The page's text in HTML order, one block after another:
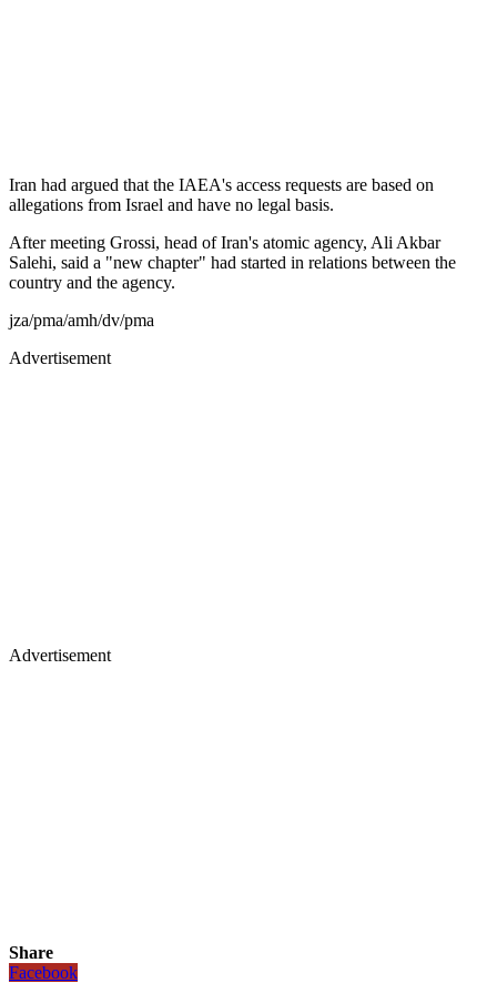
Iran had argued that the IAEA's access requests are based on
allegations from Israel and have no legal basis.
After meeting Grossi, head of Iran's atomic agency, Ali Akbar
Salehi, said a "new chapter" had started in relations between the
country and the agency.
jza/pma/amh/dv/pma
Advertisement
Advertisement
Share
Facebook